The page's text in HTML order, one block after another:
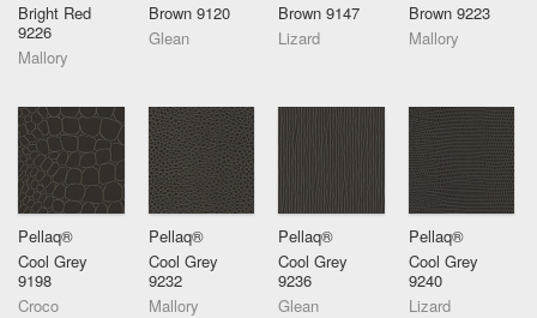
Bright Red
9226
Mallory
Brown 9120
Glean
Brown 9147
Lizard
Brown 9223
Mallory
Pellaq®
Cool Grey
9198
Croco
Pellaq®
Cool Grey
9232
Mallory
Pellaq®
Cool Grey
9236
Glean
Pellaq®
Cool Grey
9240
Lizard